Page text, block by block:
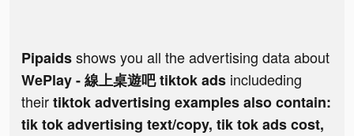
Pipaidsshows you all the advertising data about
WePlay - 線上桌遊吧 tiktok ads includeding
theirtiktok advertising examples also contain:
tik tok advertising text/copy, tik tok ads cost,